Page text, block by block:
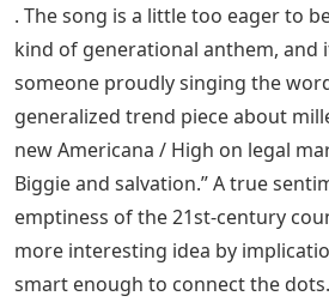
. The song is a little too eager to
kind of generational anthem, and
someone proudly singing the
generalized trend piece about
new Americana / High on legal
Biggie and salvation.” A true
emptiness of the 21st-century
more interesting idea by
smart enough to connect the